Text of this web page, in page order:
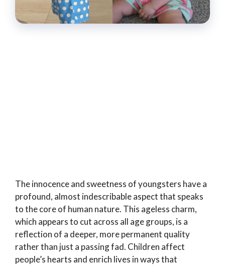
The innocence and sweetness of youngsters have a
profound, almost indescribable aspect that speaks
to the core of human nature. This ageless charm,
which appears to cut across all age groups, is a
reflection of a deeper, more permanent quality
rather than just a passing fad. Children affect
people’s hearts and enrich lives in ways that